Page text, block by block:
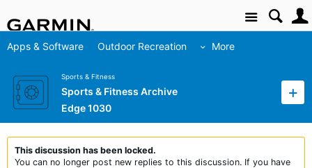
Site
Apps & Software Outdoor Recreation More
Sports & Fitness
Sports & Fitness Archive
Edge 1030
This discussion has been locked.
You can no longer post new replies to this discussion. If you have